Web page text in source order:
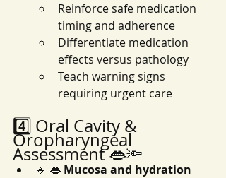
Reinforce safe medication
timing and adherence
Differentiate medication
effects versus pathology
Teach warning signs
requiring urgent care
4️⃣ Oral Cavity &
Oropharyngeal
Assessment 👄🔦
🔹 👄 Mucosa and hydration